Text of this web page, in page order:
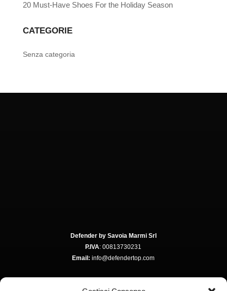
20 Must-Have Shoes For the Holiday Season
CATEGORIE
Senza categoria
Defender by Savoia Marmi Srl
P.IVA: 00813730231
Email: info@defendertop.com